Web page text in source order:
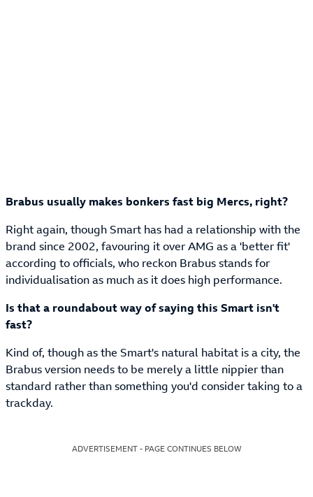
Brabus usually makes bonkers fast big Mercs, right?
Right again, though Smart has had a relationship with the
brand since 2002, favouring it over AMG as a 'better fit'
according to officials, who reckon Brabus stands for
individualisation as much as it does high performance.
Is that a roundabout way of saying this Smart isn't
fast?
Kind of, though as the Smart's natural habitat is a city, the
Brabus version needs to be merely a little nippier than
standard rather than something you'd consider taking to a
trackday.
ADVERTISEMENT - PAGE CONTINUES BELOW